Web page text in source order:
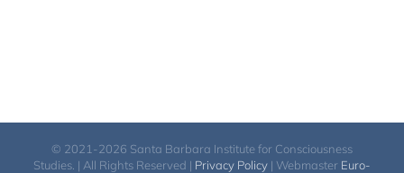
© 2021-2026 Santa Barbara Institute for Consciousness
Studies. | All Rights Reserved | Privacy Policy | Webmaster Euro-